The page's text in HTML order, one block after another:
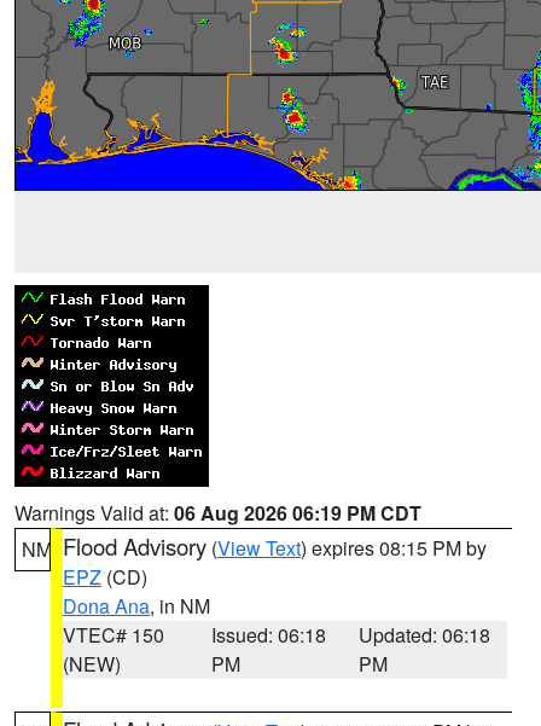
Warnings Valid at: 06 Aug 2026 06:19 PM CDT
NM Flood Advisory (View Text) expires 08:15 PM by
EPZ (CD)
Dona Ana, in NM
VTEC# 150
(NEW)
Issued: 06:18
PM
Updated: 06:18
PM